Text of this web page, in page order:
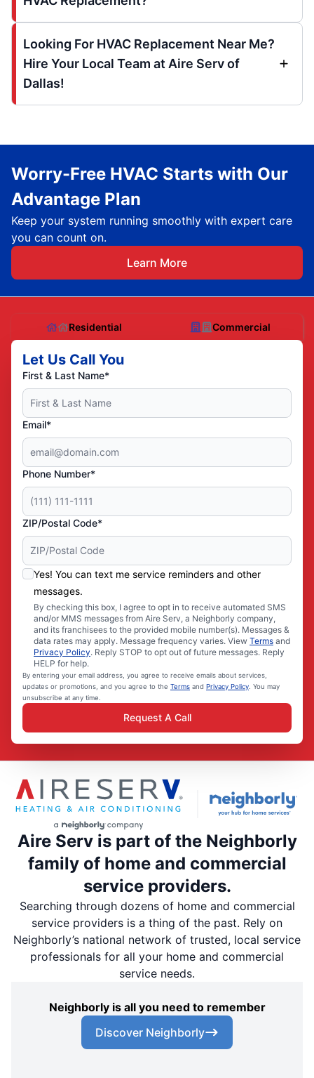
Looking For HVAC Replacement Near Me?
Hire Your Local Team at Aire Serv of
Dallas!
Worry-Free HVAC Starts with Our
Advantage Plan
Keep your system running smoothly with expert care
you can count on.
Learn More
Residential Commercial
Let Us Call You
First & Last Name*
Email*
Phone Number*
ZIP/Postal Code*
Yes! You can text me service reminders and other
messages.
By checking this box, I agree to opt in to receive automated SMS
and/or MMS messages from Aire Serv, a Neighborly company,
and its franchisees to the provided mobile number(s). Messages &
data rates may apply. Message frequency varies. View Terms and
Privacy Policy. Reply STOP to opt out of future messages. Reply
HELP for help.
By entering your email address, you agree to receive emails about services,
updates or promotions, and you agree to the Terms and Privacy Policy . You may
unsubscribe at any time.
Request A Call
Aire Serv is part of the Neighborly
family of home and commercial
service providers.
Searching through dozens of home and commercial
service providers is a thing of the past. Rely on
Neighborly’s national network of trusted, local service
professionals for all your home and commercial
service needs.
Neighborly is all you need to remember
Discover Neighborly